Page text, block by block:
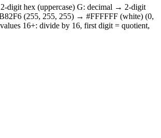
digit hex (uppercase) G: decimal → 2-digit
(255, 255, 255) → #FFFFFF (white) (0,
16+: divide by 16, first digit = quotient,